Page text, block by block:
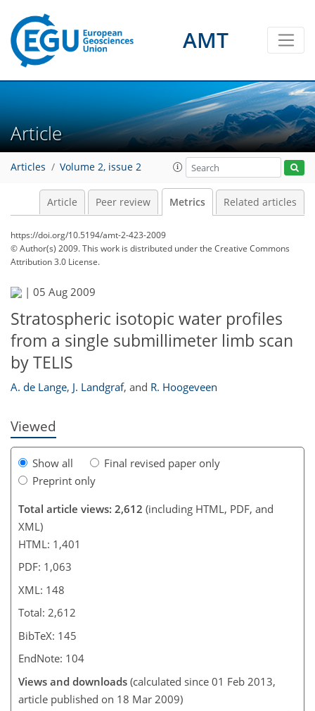
AMT
Article
Articles Volume 2, issue 2
Article Peer review Metrics Related articles
https://doi.org/10.5194/amt-2-423-2009
© Author(s) 2009. This work is distributed underthe Creative Commons
Attribution 3.0 License.
| 05 Aug 2009
Stratospheric isotopic water profiles
from a single submillimeter limb scan
by TELIS
A. de Lange, J. Landgraf, and R. Hoogeveen
Viewed
Show all
Final revised paper only
Preprint only
Total article views: 2,612 (including HTML, PDF, and
XML)
HTML: 1,401
PDF: 1,063
XML: 148
Total: 2,612
BibTeX: 145
EndNote: 104
Views and downloads (calculated since 01 Feb 2013,
article published on 18 Mar 2009)
20111221
137
138
139
142
143